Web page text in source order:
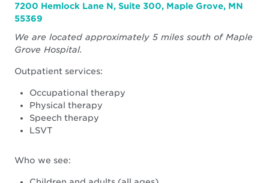
7200 Hemlock Lane N, Suite 300, Maple Grove, MN
55369
We are located approximately 5 miles south of Maple
Grove Hospital.
Outpatient services:
Occupational therapy
Physical therapy
Speech therapy
LSVT
Who we see: